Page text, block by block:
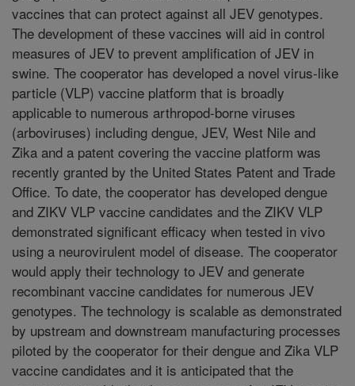
vaccines that can protect against all JEV genotypes.
The development of these vaccines will aid in control
measures of JEV to prevent amplification of JEV in
swine. The cooperator has developed a novel virus-like
particle (VLP) vaccine platform that is broadly
applicable to numerous arthropod-borne viruses
(arboviruses) including dengue, JEV, West Nile and
Zika and a patent covering the vaccine platform was
recently granted by the United States Patent and Trade
Office. To date, the cooperator has developed dengue
and ZIKV VLP vaccine candidates and the ZIKV VLP
demonstrated significant efficacy when tested in vivo
using a neurovirulent model of disease. The cooperator
would apply their technology to JEV and generate
recombinant vaccine candidates for numerous JEV
genotypes. The technology is scalable as demonstrated
by upstream and downstream manufacturing processes
piloted by the cooperator for their dengue and Zika VLP
vaccine candidates and it is anticipated that the